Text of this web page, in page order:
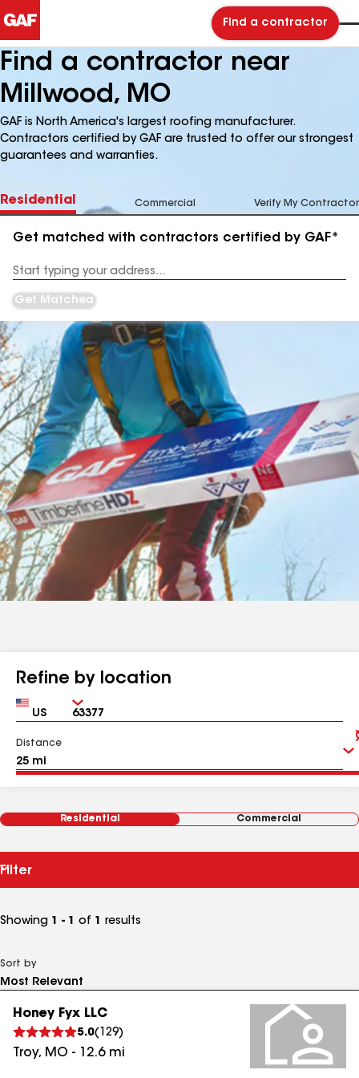
Find a contractor
Find a contractor near
Millwood, MO
GAF is North America's largest roofing manufacturer.
Contractors certified by GAF are trusted to offer our strongest
guarantees and warranties.
Residential Commercial Verify My Contractor
Get matched with contractors certified by GAF*
Address
Get Matched
Refine by location
Country Zip
Distance
Residential Commercial
Filter
Showing 1 - 1 of 1 results
Sort by
Honey Fyx LLC
5.0( 129)
Troy, MO - 12.6mi